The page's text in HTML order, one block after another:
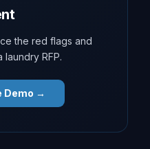
the red flags and
laundry RFP.
Demo →